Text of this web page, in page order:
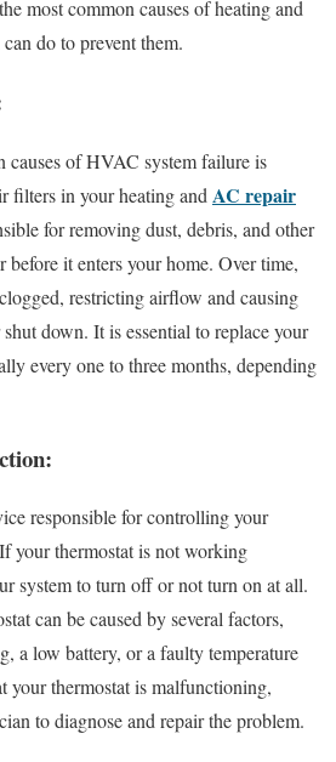
most common causes of heating and
do to prevent them.
causes of HVAC system failure is
filters in your heating and AC repair
for removing dust, debris, and other
before it enters your home. Over time,
restricting airflow and causing
down. It is essential to replace your
every one to three months, depending
responsible for controlling your
your thermostat is not working
system to turn off or not turn on at all.
can be caused by several factors,
a low battery, or a faulty temperature
your thermostat is malfunctioning,
to diagnose and repair the problem.